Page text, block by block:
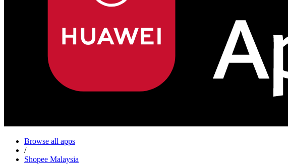
Browse all apps
/
Shopee Malaysia